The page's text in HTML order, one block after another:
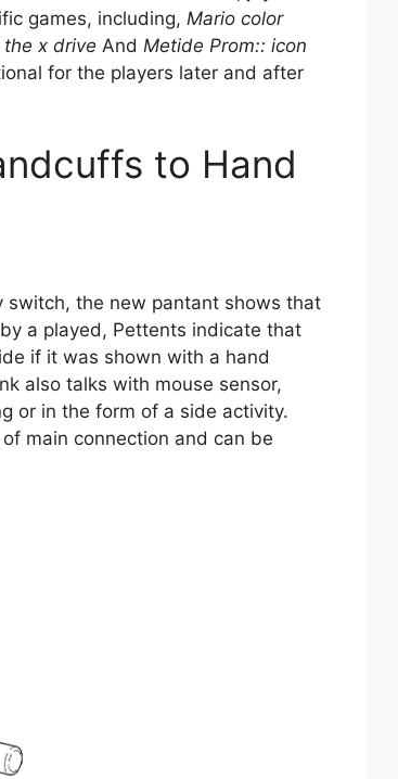
games, including, Mario color
the x drive And Metide Prom:: icon
for the players later and after
to Hand
switch, the new pantant shows that
a played, Pettents indicate that
if it was shown with a hand
also talks with mouse sensor,
or in the form of a side activity.
main connection and can be